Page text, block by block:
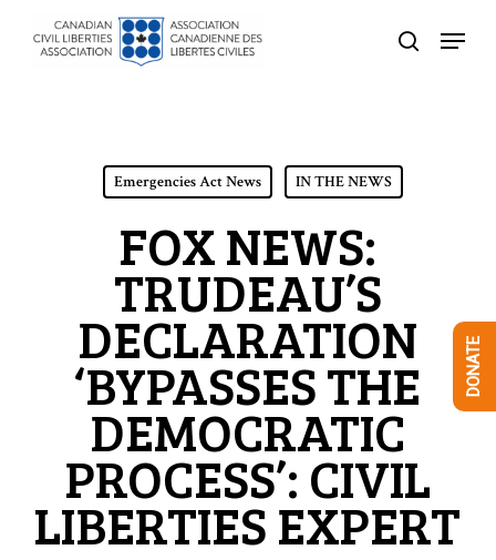
search
Menu
Emergencies Act News IN THE NEWS
FOX NEWS:
TRUDEAU’S
DECLARATION
‘BYPASSES THE
DEMOCRATIC
PROCESS’: CIVIL
LIBERTIES EXPERT
DONATE